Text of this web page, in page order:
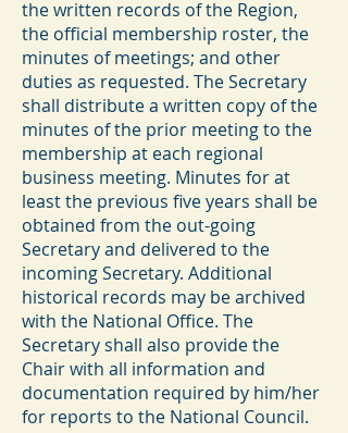
the written records of the Region,
the official membership roster, the
minutes of meetings; and other
duties as requested. The Secretary
shall distribute a written copy of the
minutes of the prior meeting to the
membership at each regional
business meeting. Minutes for at
least the previous five years shall be
obtained from the out-going
Secretary and delivered to the
incoming Secretary. Additional
historical records may be archived
with the National Office. The
Secretary shall also provide the
Chair with all information and
documentation required by him/her
for reports to the National Council.